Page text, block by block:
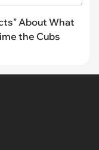
About What
the Cubs